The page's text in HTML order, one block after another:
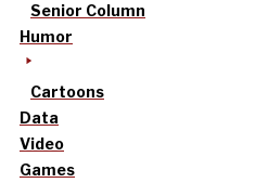
Senior Column
Humor
Cartoons
Data
Video
Games